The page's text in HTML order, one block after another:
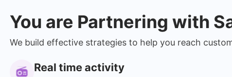
You are Partnering with
We build effective strategies to help you reach
Real time activity